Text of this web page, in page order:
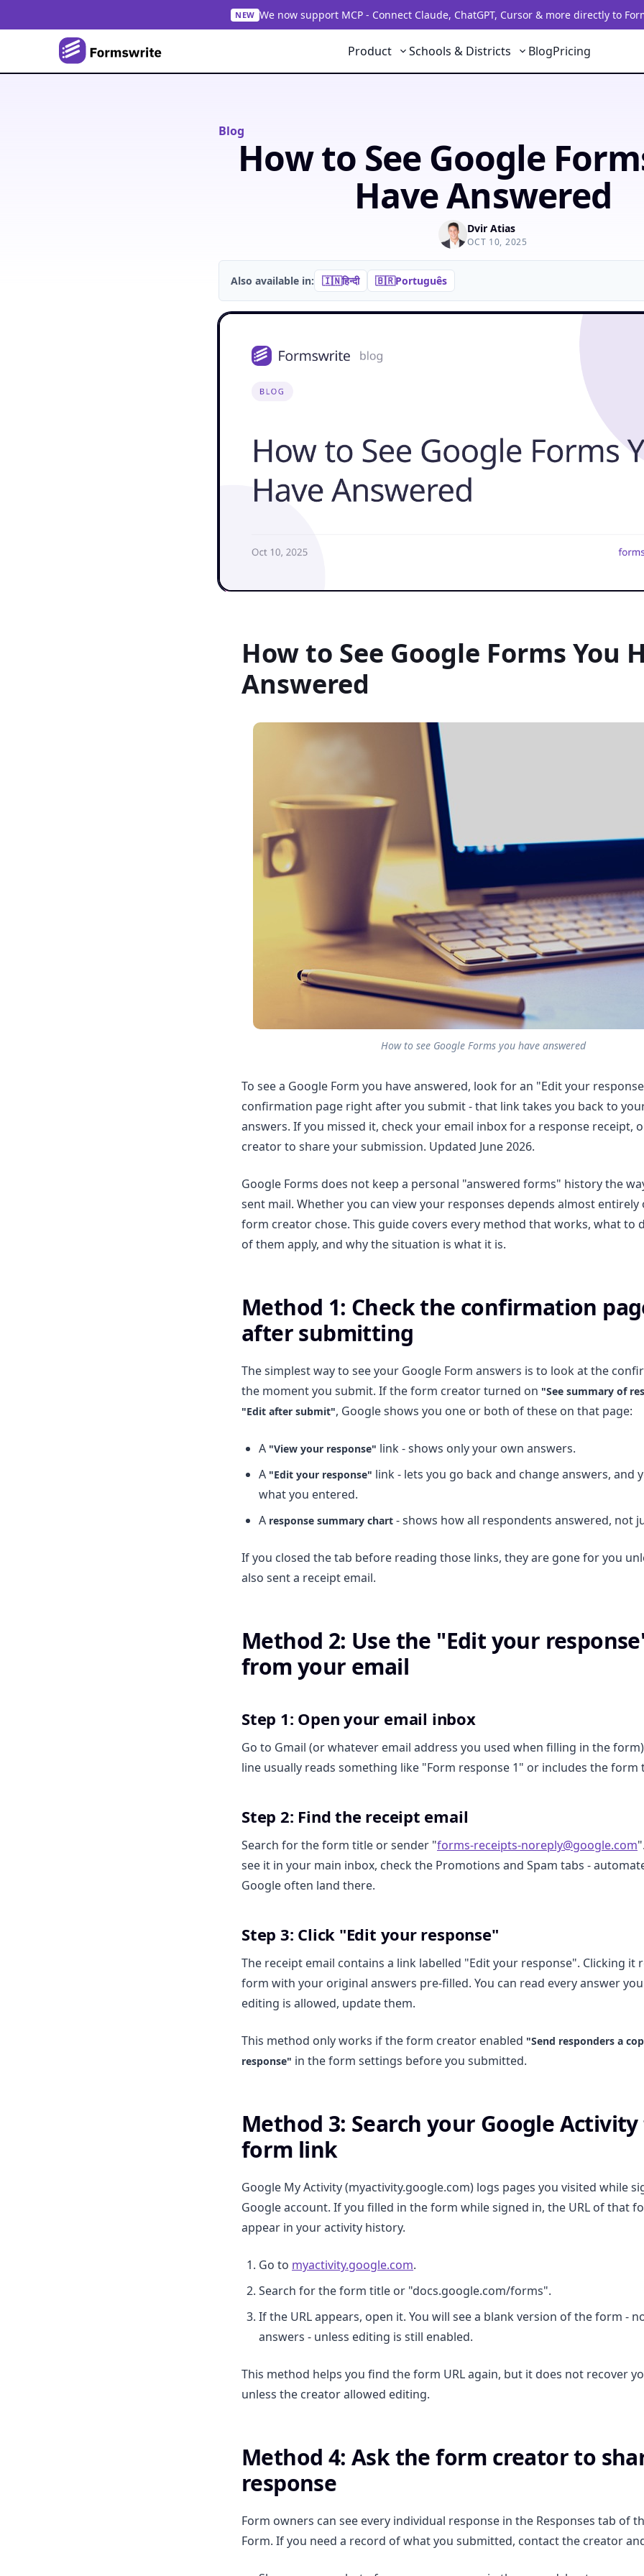
NEW We now support MCP - Connect Claude, ChatGPT, Cursor & more directly to
Product Schools & Districts BlogPricing
Blog
How to See Google
Have Answered
Dvir Atias
OCT 10, 2025
Also available in: 🇮🇳हिन्दी 🇧🇷Português
How to See Google Forms You
Answered
How to see Google Forms you have answered
To see a Google Form you have answered, look for an "Edit your
confirmation page right after you submit - that link takes you back to
answers. If you missed it, check your email inbox for a response receipt,
creator to share your submission. Updated June 2026.
Google Forms does not keep a personal "answered forms" history the
sent mail. Whether you can view your responses depends almost
form creator chose. This guide covers every method that works, what to
of them apply, and why the situation is what it is.
Method 1: Check the confirmation
after submitting
The simplest way to see your Google Form answers is to look at the
the moment you submit. If the form creator turned on "See summary of
"Edit after submit", Google shows you one or both of these on that page:
A "View your response" link - shows only your own answers.
A "Edit your response" link - lets you go back and change answers, and
what you entered.
A response summary chart - shows how all respondents answered, not
If you closed the tab before reading those links, they are gone for you
also sent a receipt email.
Method 2: Use the "Edit your
from your email
Step 1: Open your email inbox
Go to Gmail (or whatever email address you used when filling in the
line usually reads something like "Form response 1" or includes the form
Step 2: Find the receipt email
Search for the form title or sender "forms-receipts-noreply@google.com
see it in your main inbox, check the Promotions and Spam tabs -
Google often land there.
Step 3: Click "Edit your response"
The receipt email contains a link labelled "Edit your response". Clicking it
form with your original answers pre-filled. You can read every answer
editing is allowed, update them.
This method only works if the form creator enabled "Send responders a
response" in the form settings before you submitted.
Method 3: Search your Google
form link
Google My Activity (myactivity.google.com) logs pages you visited while
Google account. If you filled in the form while signed in, the URL of that
appear in your activity history.
Go to myactivity.google.com.
Search for the form title or "docs.google.com/forms".
If the URL appears, open it. You will see a blank version of the form -
answers - unless editing is still enabled.
This method helps you find the form URL again, but it does not recover
unless the creator allowed editing.
Method 4: Ask the form creator to
response
Form owners can see every individual response in the Responses tab of
Form. If you need a record of what you submitted, contact the creator